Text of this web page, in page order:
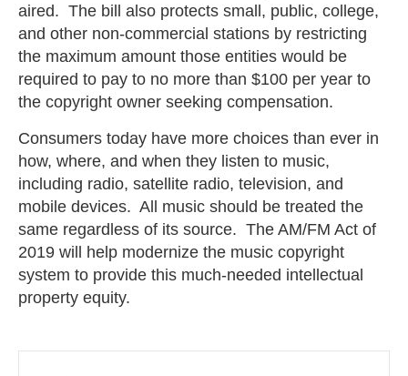
aired. The bill also protects small, public, college,
and other non-commercial stations by restricting
the maximum amount those entities would be
required to pay to no more than $100 per year to
the copyright owner seeking compensation.
Consumers today have more choices than ever in
how, where, and when they listen to music,
including radio, satellite radio, television, and
mobile devices. All music should be treated the
same regardless of its source. The AM/FM Act of
2019 will help modernize the music copyright
system to provide this much-needed intellectual
property equity.